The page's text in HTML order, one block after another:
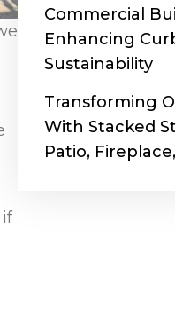
if
Commercial
Enhancing
Sustainability
Transforming
With Stacked
Patio,